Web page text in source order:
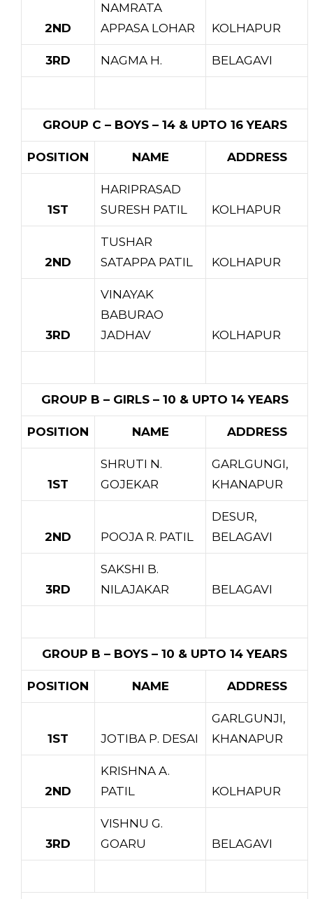
2ND
NAMRATA
APPASA LOHAR
KOLHAPUR
3RD NAGMA H. BELAGAVI
GROUP C – BOYS – 14 & UPTO 16 YEARS
POSITION NAME ADDRESS
1ST
HARIPRASAD
SURESH PATIL
KOLHAPUR
2ND
TUSHAR
SATAPPA PATIL
KOLHAPUR
3RD
VINAYAK
BABURAO
JADHAV
KOLHAPUR
GROUP B – GIRLS – 10 & UPTO 14 YEARS
POSITION NAME ADDRESS
1ST
SHRUTI N.
GOJEKAR
GARLGUNGI,
KHANAPUR
2ND POOJA R. PATIL
DESUR,
BELAGAVI
3RD
SAKSHI B.
NILAJAKAR
BELAGAVI
GROUP B – BOYS – 10 & UPTO 14 YEARS
POSITION NAME ADDRESS
1ST JOTIBA P. DESAI
GARLGUNJI,
KHANAPUR
2ND
KRISHNA A.
PATIL
KOLHAPUR
3RD
VISHNU G.
GOARU
BELAGAVI